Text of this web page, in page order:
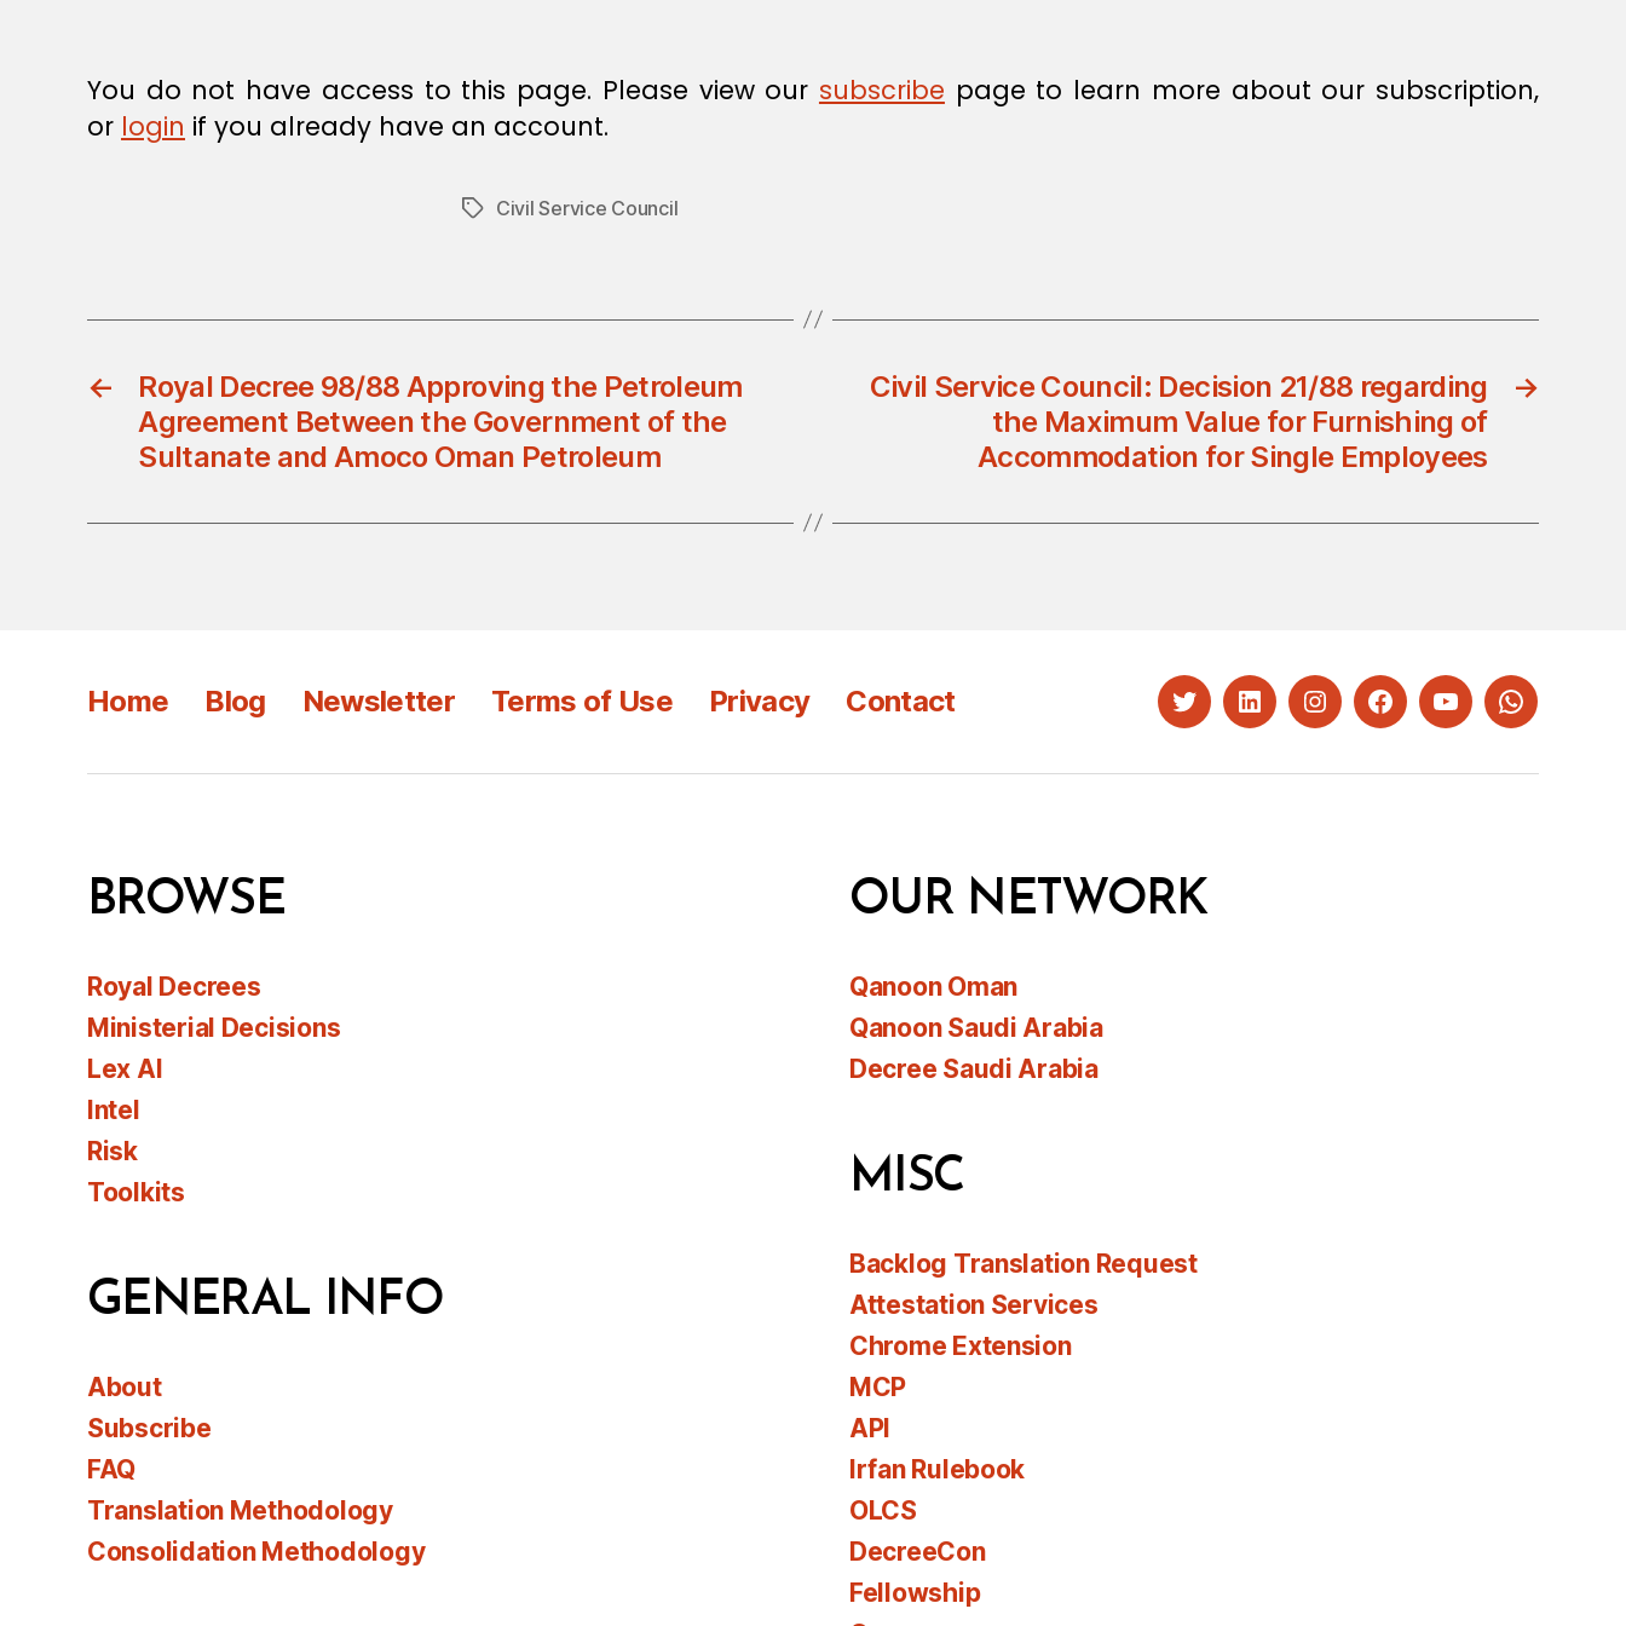
I
O
N
You do not have access to this page. Please view our subscribe page to learn more about our subscription,
or login if you already have an account.
TagsCivil Service Council
←
Royal Decree 98/88 Approving the Petroleum
Agreement Between the Government of the
Sultanate and Amoco Oman Petroleum
→
Civil Service Council: Decision 21/88 regarding
the Maximum Value for Furnishing of
Accommodation for Single Employees
Home Blog Newsletter Terms of Use Privacy Contact TwitterLinkedInInstagramFacebookYouTubeWhatsapp
BROWSE
Royal Decrees
Ministerial Decisions
Lex AI
Intel
Risk
Toolkits
GENERAL INFO
About
Subscribe
FAQ
Translation Methodology
Consolidation Methodology
OUR NETWORK
Qanoon Oman
Qanoon Saudi Arabia
Decree Saudi Arabia
MISC
Backlog Translation Request
Attestation Services
Chrome Extension
MCP
API
Irfan Rulebook
OLCS
DecreeCon
Fellowship